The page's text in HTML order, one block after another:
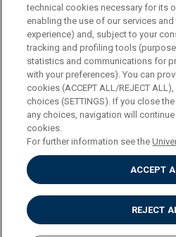
© Università Cattolica del Sacro
Largo A. Gemelli 1, 20123 Milan
PI 02133120150
ENGLISH
Privacy
Accessibilità
Cookies
Impostazione Cookies
technical cookies necessary for its
enabling the use of our services
experience) and, subject to your
tracking and profiling tools
statistics and communications for
with your preferences). You can
cookies (ACCEPT ALL/REJECT
choices (SETTINGS). If you close
any choices, navigation will
cookies.
For further information see the
ACCEPT
REJECT